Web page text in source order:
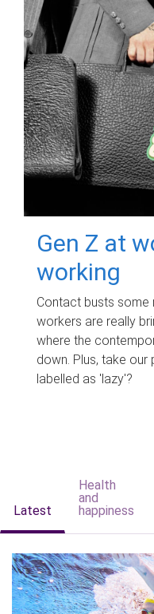
Gen Z at
working
Contact busts some
workers are really
where the
down. Plus, take our
labelled as 'lazy'?
Latest
Health
and
happiness